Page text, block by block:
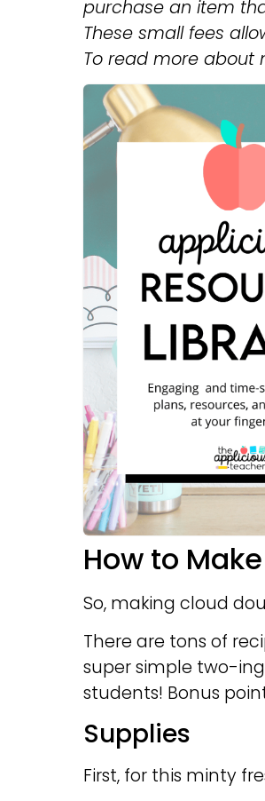
purchase an item
These small fees
To read more about
How to
So, making cloud
There are tons of
super simple two-
students! Bonus
Supplies
First, for this minty